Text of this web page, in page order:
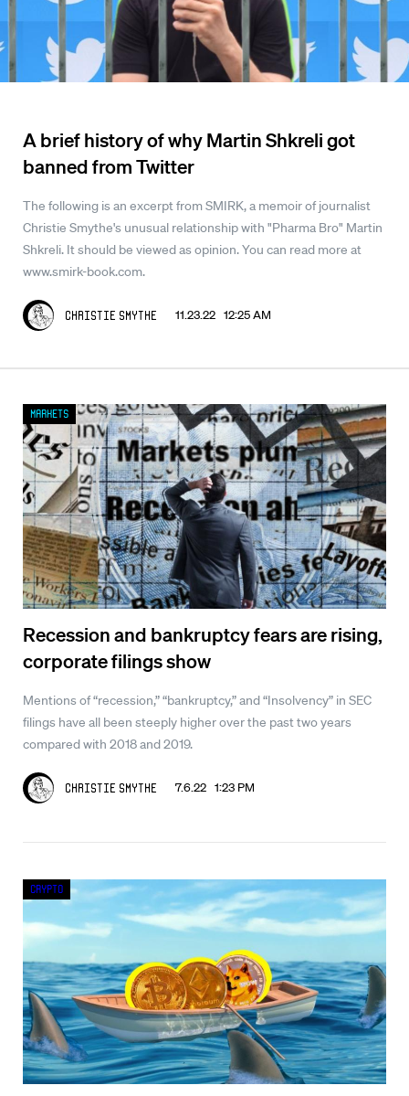
A brief history of why Martin Shkreli got
banned from Twitter
The following is an excerpt from SMIRK, a memoir of journalist
Christie Smythe's unusual relationship with "Pharma Bro" Martin
Shkreli. It should be viewed as opinion. You can read more at
www.smirk-book.com.
Christie Smythe 11.23.22 12:25 AM
Recession and bankruptcy fears are rising,
corporate filings show
Mentions of “recession,” “bankruptcy,” and “Insolvency” in SEC
filings have all been steeply higher over the past two years
compared with 2018 and 2019.
Christie Smythe 7.6.22 1:23 PM
Markets
Crypto